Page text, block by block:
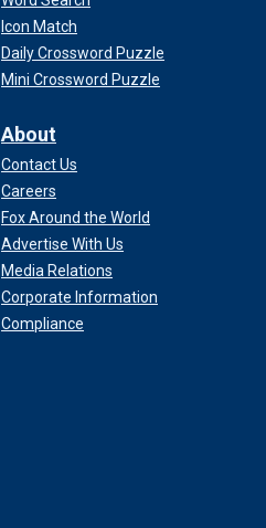
Icon Match
Daily Crossword Puzzle
Mini Crossword Puzzle
About
Contact Us
Careers
Fox Around the World
Advertise With Us
Media Relations
Corporate Information
Compliance